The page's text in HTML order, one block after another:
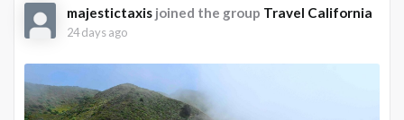
majestictaxis joined the group Travel California
24 days ago